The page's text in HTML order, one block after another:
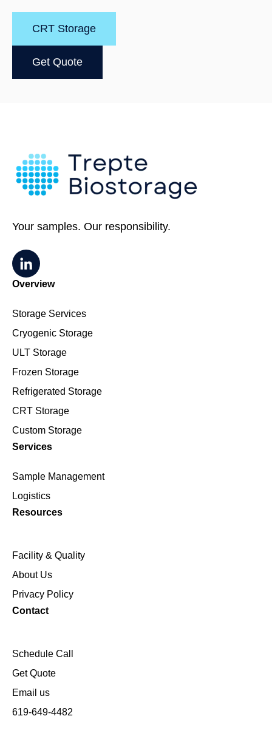
CRT Storage
Get Quote
Your samples. Our responsibility.
Overview
Storage Services
Cryogenic Storage
ULT Storage
Frozen Storage
Refrigerated Storage
CRT Storage
Custom Storage
Services
Sample Management
Logistics
Resources
Facility & Quality
About Us
Privacy Policy
Contact
Schedule Call
Get Quote
Email us
619-649-4482